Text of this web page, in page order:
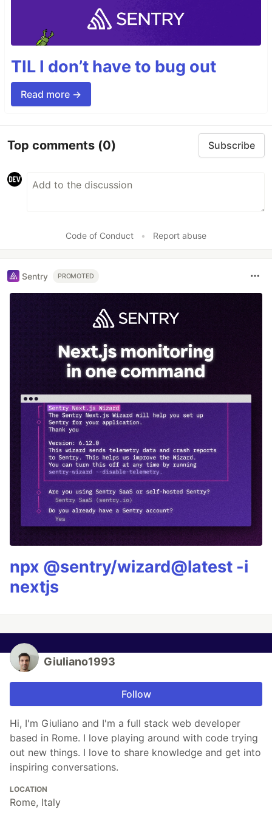
TIL I don’t have to bug out
Read more →
Top comments (0) Subscribe
Code of Conduct • Report abuse
Sentry PROMOTED
npx @sentry/wizard@latest -i
nextjs
Giuliano1993
Follow
Hi, I'm Giuliano and I'm a full stack web developer
based in Rome. I love playing around with code trying
out new things. I love to share knowledge and get into
inspiring conversations.
LOCATION
Rome, Italy